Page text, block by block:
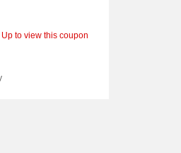
to view this coupon